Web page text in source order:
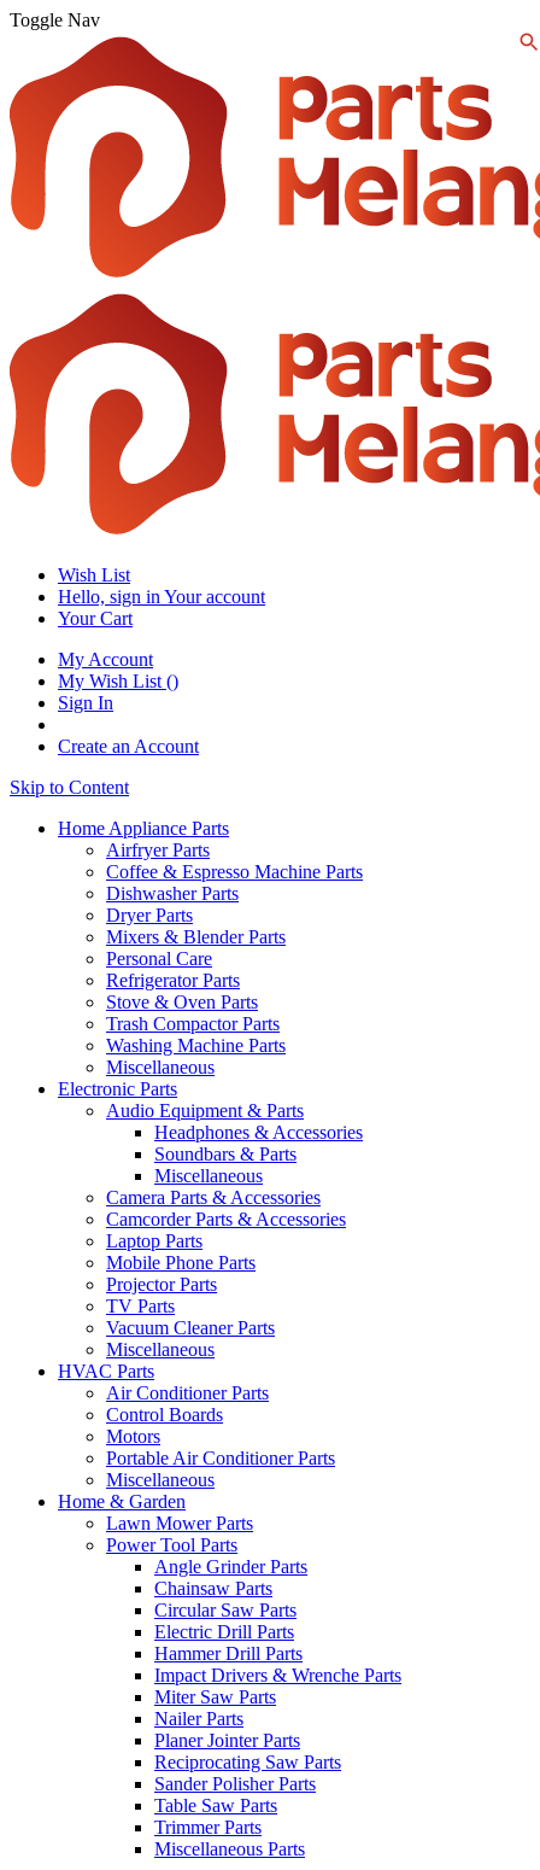
Toggle Nav
Wish List
Hello, sign in Your account
Your Cart
My Account
My Wish List ()
Sign In
Create an Account
Skip to Content
Home Appliance Parts
Airfryer Parts
Coffee & Espresso Machine Parts
Dishwasher Parts
Dryer Parts
Mixers & Blender Parts
Personal Care
Refrigerator Parts
Stove & Oven Parts
Trash Compactor Parts
Washing Machine Parts
Miscellaneous
Electronic Parts
Audio Equipment & Parts
Headphones & Accessories
Soundbars & Parts
Miscellaneous
Camera Parts & Accessories
Camcorder Parts & Accessories
Laptop Parts
Mobile Phone Parts
Projector Parts
TV Parts
Vacuum Cleaner Parts
Miscellaneous
HVAC Parts
Air Conditioner Parts
Control Boards
Motors
Portable Air Conditioner Parts
Miscellaneous
Home & Garden
Lawn Mower Parts
Power Tool Parts
Angle Grinder Parts
Chainsaw Parts
Circular Saw Parts
Electric Drill Parts
Hammer Drill Parts
Impact Drivers & Wrenche Parts
Miter Saw Parts
Nailer Parts
Planer Jointer Parts
Reciprocating Saw Parts
Sander Polisher Parts
Table Saw Parts
Trimmer Parts
Miscellaneous Parts